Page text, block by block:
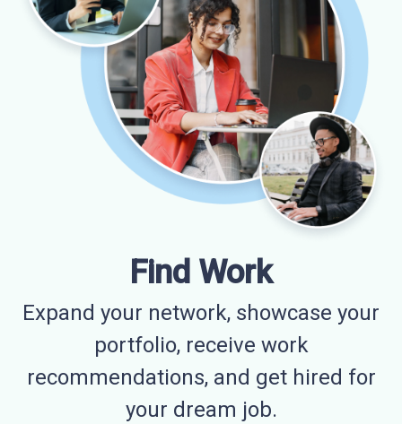
Find Work
Expand your network, showcase your
portfolio, receive work
recommendations, and get hired for
your dream job.